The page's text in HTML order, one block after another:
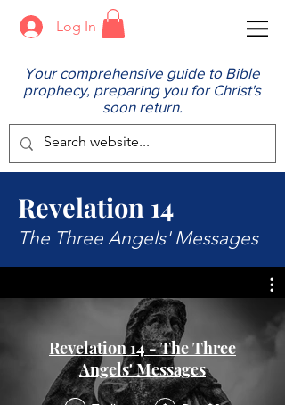
Log In
Your comprehensive guide to Bible
prophecy, preparing you for Christ's
soon return.
Revelation 14
The Three Angels' Messages
Revelation 14 - The Three
Angels' Messages